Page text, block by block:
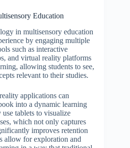
Education
in multisensory education
by engaging multiple
such as interactive
and virtual reality platforms
allowing students to see,
relevant to their studies.
applications can
into a dynamic learning
tablets to visualize
which not only captures
improves retention
allow for exploration and